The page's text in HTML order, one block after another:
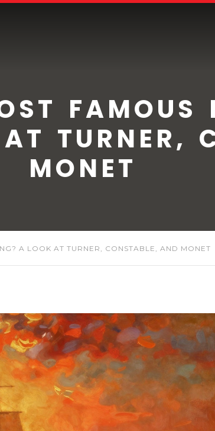
FAMOUS
TURNER,
MONET
A LOOK AT TURNER, CONSTABLE, AND MONET